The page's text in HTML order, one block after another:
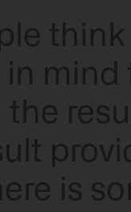
in
the
is